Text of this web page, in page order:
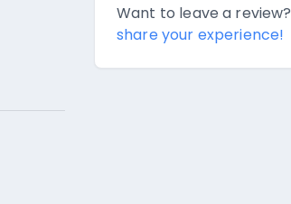
Want to leave a review?
share your experience!